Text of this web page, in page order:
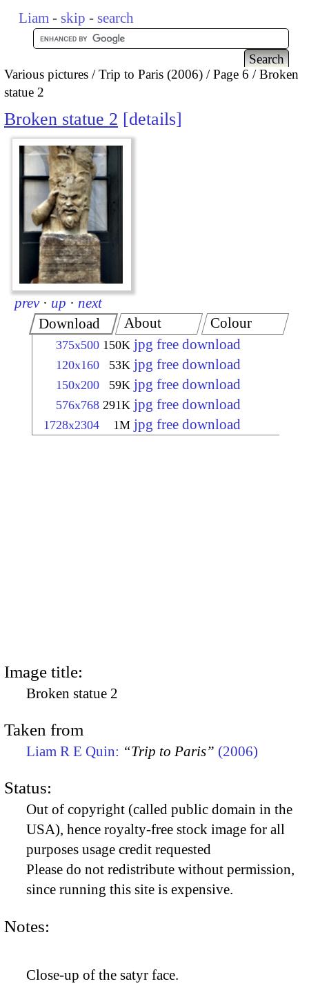
Liam - skip - search
Various pictures Trip to Paris (2006) Page 6
Broken
statue 2
Broken statue 2 details
prev · up · next
Download
375x500 150K jpg free download
120x160 53K jpg free download
150x200 59K jpg free download
576x768 291K jpg free download
1728x2304 1M jpg free download
About Colour
Image title:
Broken statue 2
Taken from
Liam R E Quin: “Trip to Paris” (2006)
Status:
Out of copyright (called public domain in the
USA), hence royalty-free stock image for all
purposes usage credit requested
Please do not redistribute without permission,
since running this site is expensive.
Notes:
Close-up of the satyr face.